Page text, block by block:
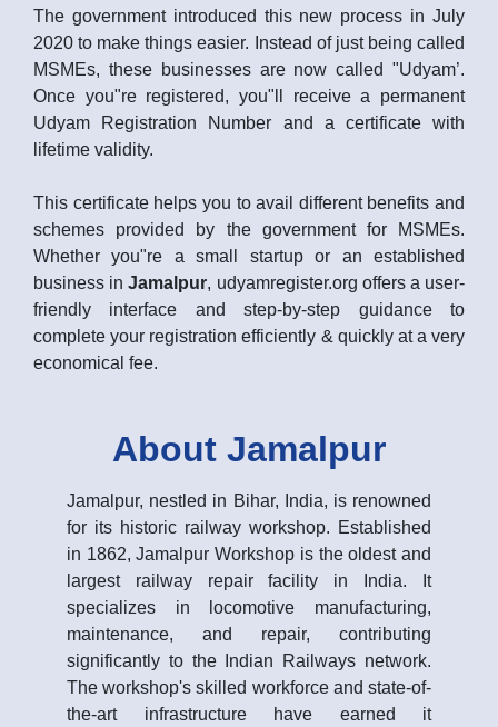
The government introduced this new process in July
2020 to make things easier. Instead of just being called
MSMEs, these businesses are now called "Udyam’.
Once you"re registered, you"ll receive a permanent
Udyam Registration Number and a certificate with
lifetime validity.
This certificate helps you to avail different benefits and
schemes provided by the government for MSMEs.
Whether you"re a small startup or an established
business inJamalpur, udyamregister.org offers a user-
friendly interface and step-by-step guidance to
complete your registration efficiently & quickly at a very
economical fee.
About Jamalpur
Jamalpur, nestled in Bihar, India, is renowned
for its historic railway workshop. Established
in 1862, Jamalpur Workshop is the oldest and
largest railway repair facility in India. It
specializes in locomotive manufacturing,
maintenance, and repair, contributing
significantly to the Indian Railways network.
The workshop's skilled workforce and state-of-
the-art infrastructure have earned it